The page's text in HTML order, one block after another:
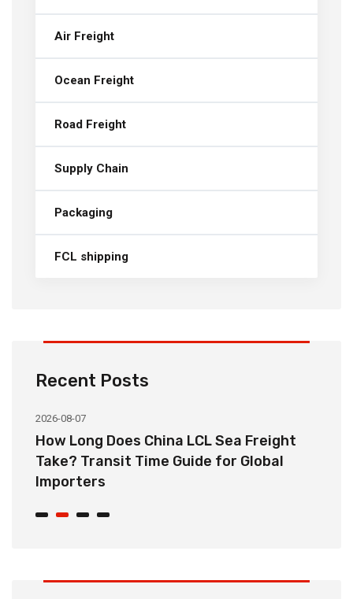
Air Freight
Ocean Freight
Road Freight
Supply Chain
Packaging
FCL shipping
Recent Posts
2026-08-07
How Long Does China LCL Sea Freight
Take? Transit Time Guide for Global
Importers